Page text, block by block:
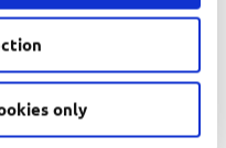
only
process becomes
questions and
Instead of
can rely on one